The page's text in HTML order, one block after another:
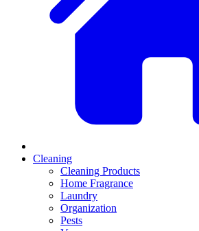
Cleaning
Cleaning Products
Home Fragrance
Laundry
Organization
Pests